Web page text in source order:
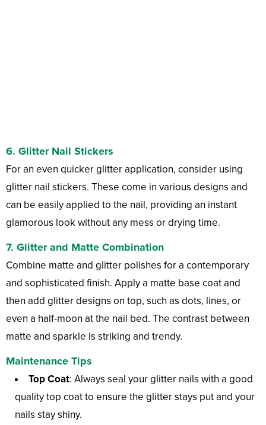
6. Glitter Nail Stickers
For an even quicker glitter application, consider using
glitter nail stickers. These come in various designs and
can be easily applied to the nail, providing an instant
glamorous look without any mess or drying time.
7. Glitter and Matte Combination
Combine matte and glitter polishes for a contemporary
and sophisticated finish. Apply a matte base coat and
then add glitter designs on top, such as dots, lines, or
even a half-moon at the nail bed. The contrast between
matte and sparkle is striking and trendy.
Maintenance Tips
Top Coat: Always seal your glitter nails with a good
quality top coat to ensure the glitter stays put and your
nails stay shiny.